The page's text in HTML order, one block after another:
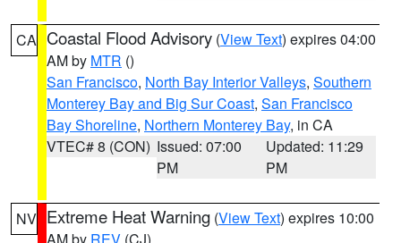
CA Coastal Flood Advisory (View Text) expires 04:00
AM by MTR ()
San Francisco, North Bay Interior Valleys, Southern
Monterey Bay and Big Sur Coast, San Francisco
Bay Shoreline, Northern Monterey Bay, in CA
VTEC# 8 (CON) Issued: 07:00
PM
Updated: 11:29
PM
NV Extreme Heat Warning (View Text) expires 10:00